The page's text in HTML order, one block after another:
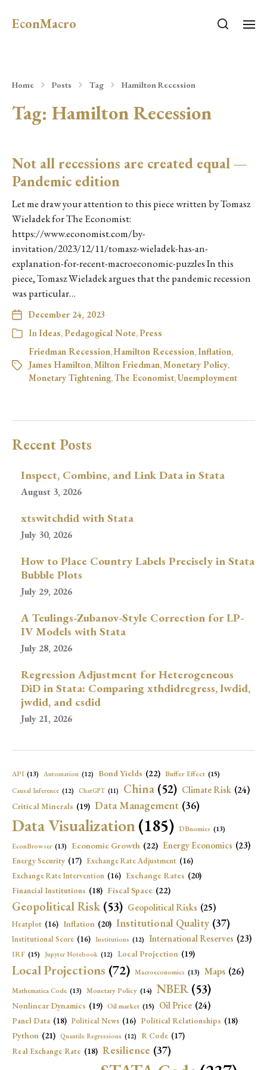
EconMacro
Home Posts Tag Hamilton Recession
Tag: Hamilton Recession
Not all recessions are created equal —
Pandemic edition
Let me draw your attention to this piece written by Tomasz
Wieladek for The Economist:
https://www.economist.com/by-
invitation/2023/12/11/tomasz-wieladek-has-an-
explanation-for-recent-macroeconomic-puzzles In this
piece, Tomasz Wieladek argues that the pandemic recession
was particular…
December 24, 2023
InIdeas,Pedagogical Note,Press
Friedman Recession,Hamilton Recession,Inflation,
James Hamilton,Milton Friedman,Monetary Policy,
Monetary Tightening,The Economist,Unemployment
Recent Posts
Inspect, Combine, and Link Data in Stata
August 3, 2026
xtswitchdid with Stata
July 30, 2026
How to Place Country Labels Precisely in Stata
Bubble Plots
July 29, 2026
A Teulings-Zubanov-Style Correction for LP-
IV Models with Stata
July 28, 2026
Regression Adjustment for Heterogeneous
DiD in Stata: Comparing xthdidregress, lwdid,
jwdid, and csdid
July 21, 2026
API (13) Automation (12) Bond Yields (22) Buffer Effect (15)
Causal Inference (12) ChatGPT (11) China (52) Climate Risk (24)
Critical Minerals (19) Data Management (36)
Data Visualization(185) DBnomics (13)
EconBrowser (13) Economic Growth (22) Energy Economics (23)
Energy Security (17) Exchange Rate Adjustment (16)
Exchange Rate Intervention (16) Exchange Rates (20)
Financial Institutions (18) Fiscal Space (22)
Geopolitical Risk (53) Geopolitical Risks (25)
Heatplot (16) Inflation (20) Institutional Quality (37)
Institutional Score (16) Institutions (12) International Reserves (23)
IRF (15) Jupyter Notebook (12) Local Projection (19)
Local Projections (72) Macroeconomics (13) Maps (26)
Mathematica Code (13) Monetary Policy (14) NBER (53)
Nonlinear Dynamics (19) Oil market (15) Oil Price (24)
Panel Data (18) Political News (16) Political Relationships (18)
Python (21) Quantile Regressions (12) R Code (17)
Real Exchange Rate (18) Resilience (37)